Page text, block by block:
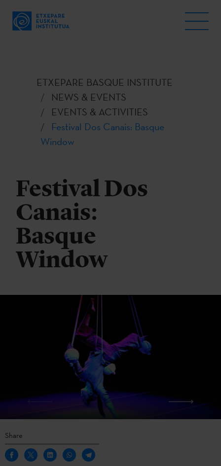
ETXEPARE BASQUE INSTITUTE
NEWS & EVENTS
EVENTS & ACTIVITIES
Festival Dos Canais: Basque
Window
Festival Dos
Canais:
Basque
Window
Share